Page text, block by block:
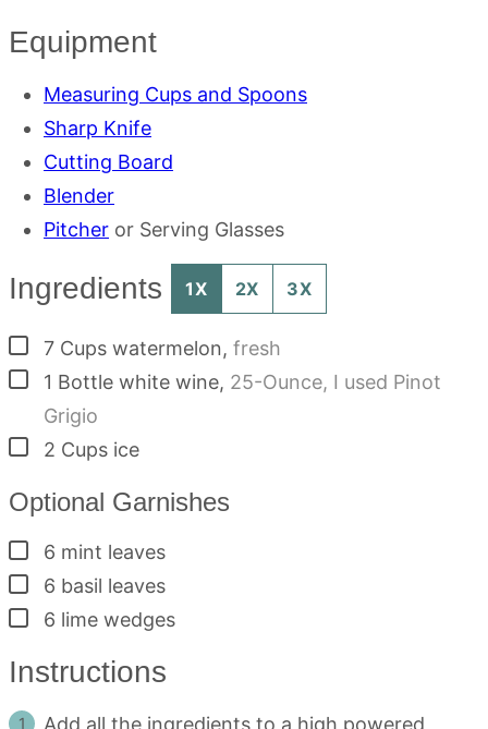
Equipment
Measuring Cups and Spoons
Sharp Knife
Cutting Board
Blender
Pitcher or Serving Glasses
Ingredients 1X 2X 3X
▢
7 Cups watermelon, fresh
▢
1 Bottle white wine, 25-Ounce, I used Pinot
Grigio
▢
2 Cups ice
Optional Garnishes
▢
6 mint leaves
▢
6 basil leaves
▢
6 lime wedges
Instructions
Add all the ingredients to a high powered